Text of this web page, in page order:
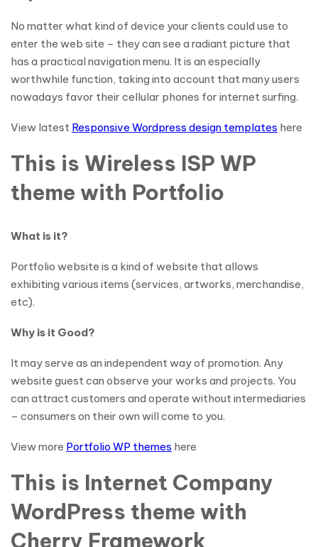
No matter what kind of device your clients could use to
enter the web site – they can see a radiant picture that
has a practical navigation menu. It is an especially
worthwhile function, taking into account that many users
nowadays favor their cellular phones for internet surfing.
View latest Responsive Wordpress design templates here
This is Wireless ISP WP
theme with Portfolio
What is it?
Portfolio website is a kind of website that allows
exhibiting various items (services, artworks, merchandise,
etc).
Why is it Good?
It may serve as an independent way of promotion. Any
website guest can observe your works and projects. You
can attract customers and operate without intermediaries
– consumers on their own will come to you.
View more Portfolio WP themes here
This is Internet Company
WordPress theme with
Cherry Framework